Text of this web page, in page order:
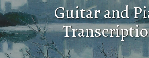
Guitar and